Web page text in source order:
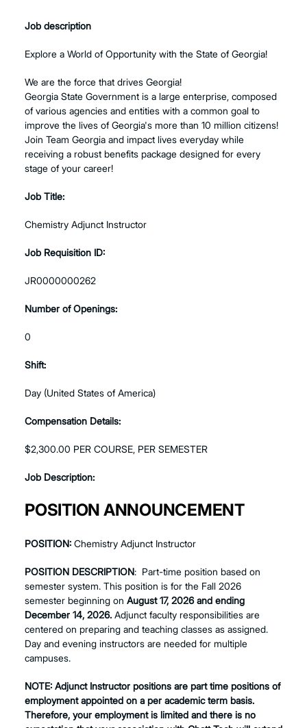
Job description
Explore a World of Opportunity with the State of Georgia!
We are the force that drives Georgia!
Georgia State Government is a large enterprise, composed
of various agencies and entities with a common goal to
improve the lives of Georgia's more than 10 million citizens!
Join Team Georgia and impact lives everyday while
receiving a robust benefits package designed for every
stage of your career!
Job Title:
Chemistry Adjunct Instructor
Job Requisition ID:
JR0000000262
Number of Openings:
0
Shift:
Day (United States of America)
Compensation Details:
$2,300.00 PER COURSE, PER SEMESTER
Job Description:
POSITION ANNOUNCEMENT
POSITION: Chemistry Adjunct Instructor
POSITION DESCRIPTION: Part-time position based on
semester system. This position is for the Fall 2026
semester beginning on August 17, 2026 and ending
December 14, 2026. Adjunct faculty responsibilities are
centered on preparing and teaching classes as assigned.
Day and evening instructors are needed for multiple
campuses.
NOTE: Adjunct Instructor positions are part time positions of
employment appointed on a per academic term basis.
Therefore, your employment is limited and there is no